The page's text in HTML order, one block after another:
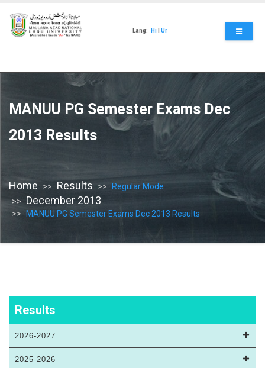
main
content
Lang: Hi Ur
MANUU PG Semester Exams Dec
2013 Results
Home Results Regular Mode
December 2013
MANUU PG Semester Exams Dec 2013 Results
Results
2026-2027
2025-2026